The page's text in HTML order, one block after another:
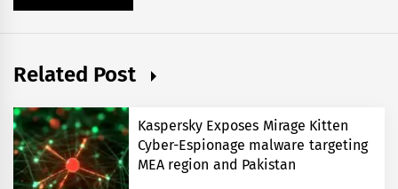
Related Post
Kaspersky Exposes Mirage Kitten
Cyber-Espionage malware targeting
MEA region and Pakistan